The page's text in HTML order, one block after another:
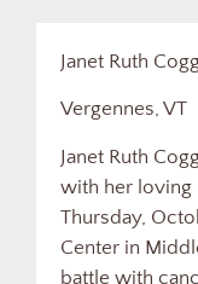
Janet Ruth
Vergennes, VT
Janet Ruth
with her loving
Thursday,
Center in
battle with